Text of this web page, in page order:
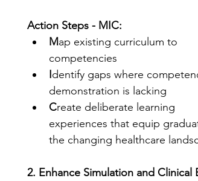
Action Steps - MIC:
Map existing curriculum to
competencies
Identify gaps where
demonstration is lacking
Create deliberate learning
experiences that equip
the changing healthcare
2. Enhance Simulation and Clinical